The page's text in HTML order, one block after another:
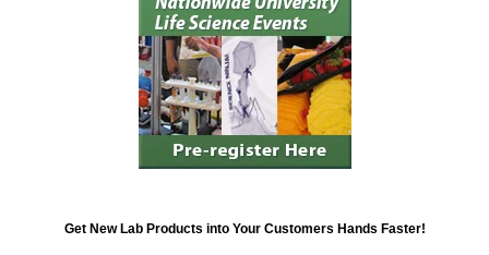
Get New Lab Products into Your Customers Hands Faster!